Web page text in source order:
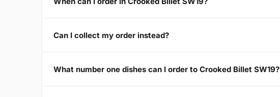
Can I collect my order instead?
What number one dishes can I order to Crooked Billet SW19?